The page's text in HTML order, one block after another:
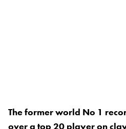
The former world No 1
over a top 20 player on